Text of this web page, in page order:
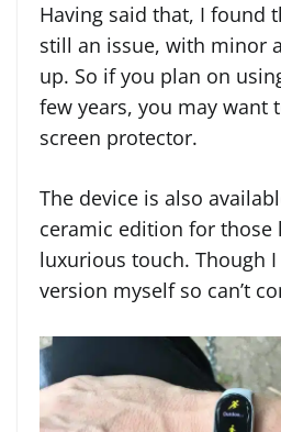
Having said that, I found
still an issue, with minor
up. So if you plan on
few years, you may want
screen protector.
The device is also
ceramic edition for
luxurious touch. Though I
version myself so can’t